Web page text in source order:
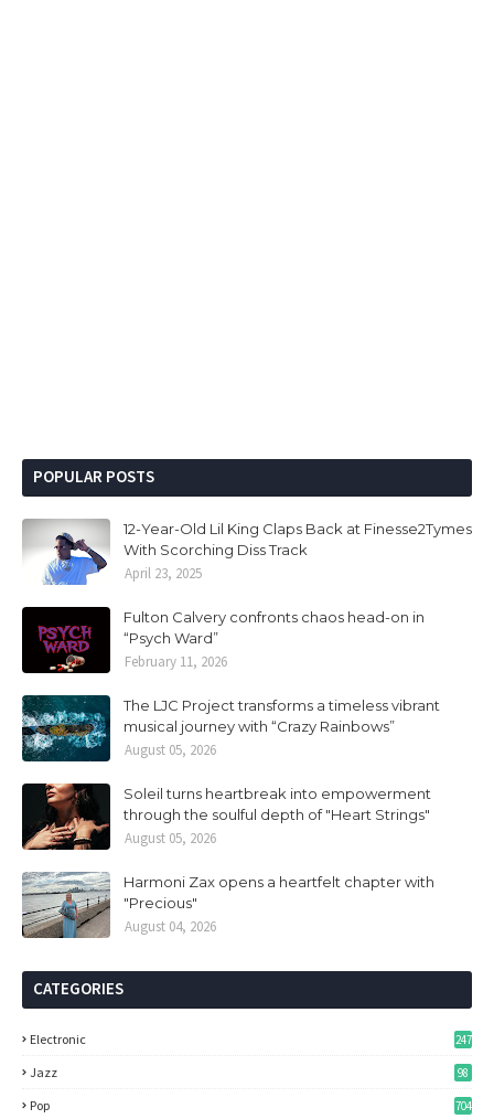
POPULAR POSTS
12-Year-Old Lil King Claps Back at Finesse2Tymes
With Scorching Diss Track
April 23, 2025
Fulton Calvery confronts chaos head-on in
“Psych Ward”
February 11, 2026
The LJC Project transforms a timeless vibrant
musical journey with “Crazy Rainbows”
August 05, 2026
Soleil turns heartbreak into empowerment
through the soulful depth of "Heart Strings"
August 05, 2026
Harmoni Zax opens a heartfelt chapter with
"Precious"
August 04, 2026
CATEGORIES
Electronic 247
Jazz 98
Pop 704